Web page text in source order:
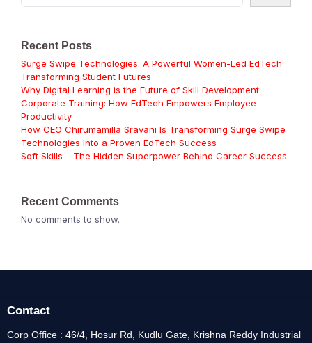
Recent Posts
Surge Swipe Technologies: A Powerful Women-Led EdTech
Transforming Student Futures
Why Digital Learning is the Future of Skill Development
Corporate Training: How EdTech Empowers Employee
Productivity
How CEO Chirumamilla Sravani Is Transforming Surge Swipe
Technologies Into a Proven EdTech Success
Soft Skills – The Hidden Superpower Behind Career Success
Recent Comments
No comments to show.
Contact
Corp Office : 46/4, Hosur Rd, Kudlu Gate, Krishna Reddy Industrial